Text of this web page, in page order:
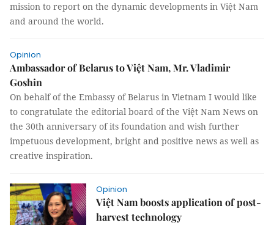
mission to report on the dynamic developments in Việt Nam
and around the world.
Opinion
Ambassador of Belarus to Việt Nam, Mr. Vladimir
Goshin
On behalf of the Embassy of Belarus in Vietnam I would like
to congratulate the editorial board of the Việt Nam News on
the 30th anniversary of its foundation and wish further
impetuous development, bright and positive news as well as
creative inspiration.
Opinion
Việt Nam boosts application of post-
harvest technology